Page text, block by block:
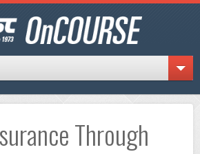
Through